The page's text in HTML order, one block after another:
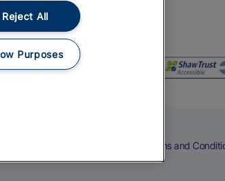
Terms and
Reject All
Purposes